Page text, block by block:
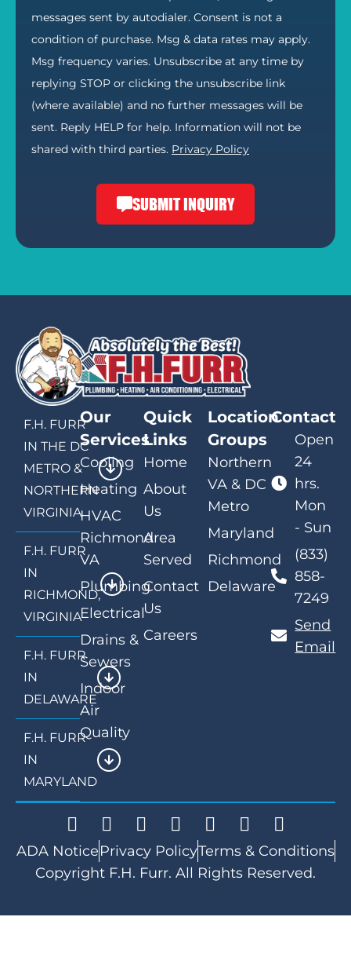
messages sent by autodialer. Consent is not a
condition of purchase. Msg & data rates may apply.
Msg frequency varies. Unsubscribe at any time by
replying STOP or clicking the unsubscribe link
(where available) and no further messages will be
sent. Reply HELP for help. Information will not be
shared with third parties. Privacy Policy
SUBMIT INQUIRY
F.H. FURR
IN THE DC
METRO &
NORTHERN
VIRGINIA
F.H. FURR
IN
RICHMOND,
VIRGINIA
F.H. FURR
IN
DELAWARE
F.H. FURR
IN
MARYLAND
Our
Services
Cooling
Heating
HVAC
Richmond
VA
Plumbing
Electrical
Drains &
Sewers
Indoor
Air
Quality
Quick
Links
Home
About
Us
Area
Served
Contact
Us
Careers
Location
Groups
Northern
VA & DC
Metro
Maryland
Richmond
Delaware
Contact
Open
24
hrs.
Mon
- Sun
(833)
858-
7249
Send
Email
ADA NoticePrivacy PolicyTerms & Conditions
Copyright F.H. Furr. All Rights Reserved.